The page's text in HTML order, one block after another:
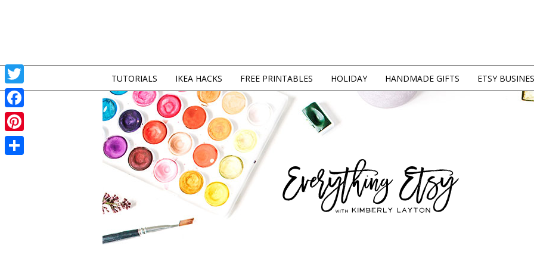
TUTORIALS IKEA HACKS FREE PRINTABLES HOLIDAY HANDMADE GIFTS ETSY
Twitter
Facebook
Pinterest